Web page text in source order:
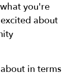
you're
about
in terms